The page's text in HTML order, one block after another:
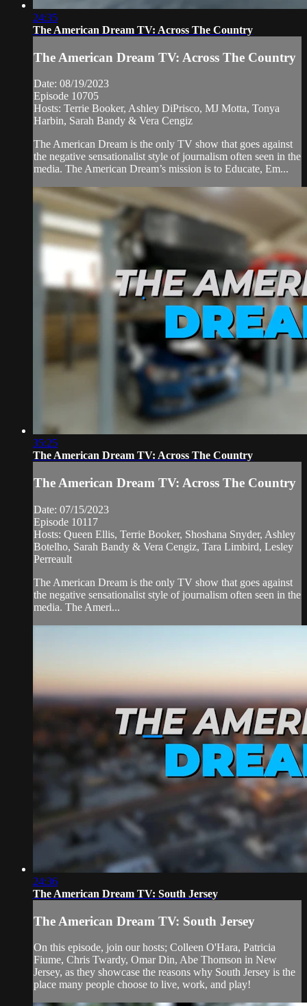
24:35
The American Dream TV: Across The Country
The American Dream TV: Across The Country
Date: 08/19/2023
Episode 10705
Hosts: Terrie Booker, Ashley DiPrisco, MJ Motta, Tonya
Harbin, Sarah Bandy & Vera Cengiz
The American Dream is the only TV show that goes against
the negative sensationalist style of journalism often seen in the
media. The American Dream’s mission is to Educate, Em...
35:25
The American Dream TV: Across The Country
The American Dream TV: Across The Country
Date: 07/15/2023
Episode 10117
Hosts: Queen Ellis, Terrie Booker, Shoshana Snyder, Ashley
Botelho, Sarah Bandy & Vera Cengiz, Tara Limbird, Lesley
Perreault
The American Dream is the only TV show that goes against
the negative sensationalist style of journalism often seen in the
media. The Ameri...
24:36
The American Dream TV: South Jersey
The American Dream TV: South Jersey
On this episode, join our hosts; Colleen O'Hara, Patricia
Fiume, Chris Twardy, Omar Din, Abe Thomson in New
Jersey, as they showcase the reasons why South Jersey is the
place many people choose to live, work, and play!